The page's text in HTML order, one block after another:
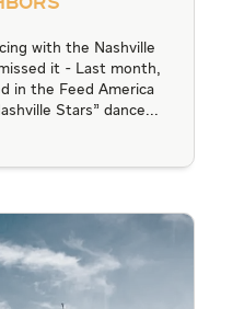
with the Nashville
it - Last month,
in the Feed America
Stars" dance...